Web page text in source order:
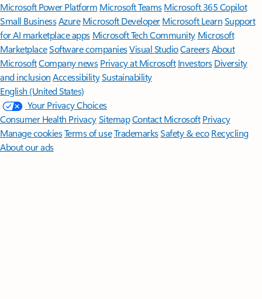
Microsoft Power Platform Microsoft TeamsMicrosoft 365 Copilot
Small BusinessAzure Microsoft DeveloperMicrosoft LearnSupport
for AI marketplace apps Microsoft Tech Community Microsoft
MarketplaceSoftware companiesVisual StudioCareersAbout
MicrosoftCompany news Privacy at Microsoft Investors Diversity
and inclusion AccessibilitySustainability
English (United States)
Your Privacy Choices
Consumer Health PrivacySitemapContact Microsoft Privacy
Manage cookiesTerms of useTrademarksSafety & eco Recycling
About our ads